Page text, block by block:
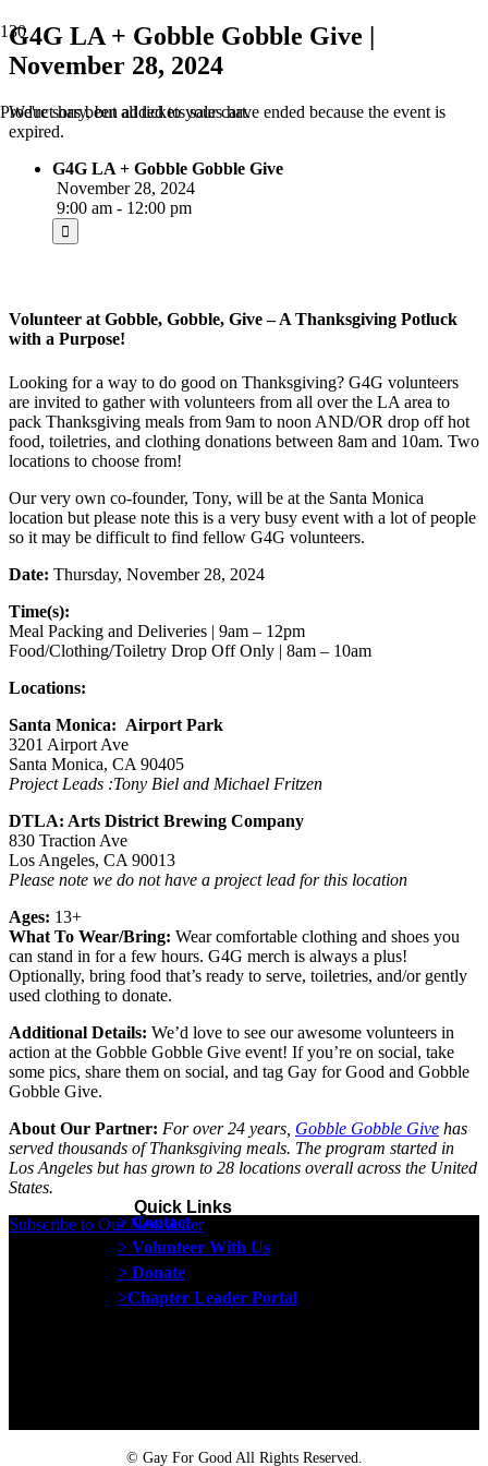
Producthas been added to your cart.
G4G LA + Gobble Gobble Give |
November 28, 2024
We're sorry, but all tickets sales have ended because the event is
expired.
G4G LA + Gobble Gobble Give
November 28, 2024
9:00 am - 12:00 pm
Volunteer at Gobble, Gobble, Give – A Thanksgiving Potluck
with a Purpose!
Looking for a way to do good on Thanksgiving? G4G volunteers
are invited to gather with volunteers from all over the LA area to
pack Thanksgiving meals from 9am to noon AND/OR drop off hot
food, toiletries, and clothing donations between 8am and 10am. Two
locations to choose from!
Our very own co-founder, Tony, will be at the Santa Monica
location but please note this is a very busy event with a lot of people
so it may be difficult to find fellow G4G volunteers.
Date: Thursday, November 28, 2024
Time(s):
Meal Packing and Deliveries | 9am – 12pm
Food/Clothing/Toiletry Drop Off Only | 8am – 10am
Locations:
Santa Monica: Airport Park
3201 Airport Ave
Santa Monica, CA 90405
Project Leads :Tony Biel and Michael Fritzen
DTLA: Arts District Brewing Company
830 Traction Ave
Los Angeles, CA 90013
Please note we do not have a project lead for this location
Ages: 13+
What To Wear/Bring: Wear comfortable clothing and shoes you
can stand in for a few hours. G4G merch is always a plus!
Optionally, bring food that’s ready to serve, toiletries, and/or gently
used clothing to donate.
Additional Details: We’d love to see our awesome volunteers in
action at the Gobble Gobble Give event! If you’re on social, take
some pics, share them on social, and tag Gay for Good and Gobble
Gobble Give.
About Our Partner: For over 24 years, Gobble Gobble Give has
served thousands of Thanksgiving meals. The program started in
Los Angeles but has grown to 28 locations overall across the United
States.
Subscribe to Our Newsletter
Quick Links
> Contact
> Volunteer With Us
> Donate
>Chapter Leader Portal
© Gay For Good All Rights Reserved.